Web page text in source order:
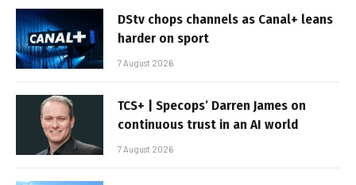
DStv chops channels as Canal+ leans
harder on sport
7 August 2026
TCS+ | Specops’ Darren James on
continuous trust in an AI world
7 August 2026